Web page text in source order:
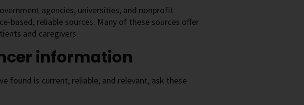
agencies, universities, and nonprofit
based, reliable sources. Many of these sources offer
and caregivers.
information
found is current, reliable, and relevant, ask these